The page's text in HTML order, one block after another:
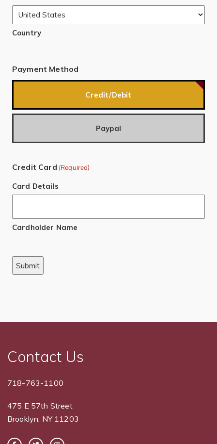
Country
Payment Method
Credit/Debit
Paypal
Credit Card (Required)
Card Details
Cardholder Name
Contact Us
718-763-1100
475 E 57th Street
Brooklyn, NY 11203